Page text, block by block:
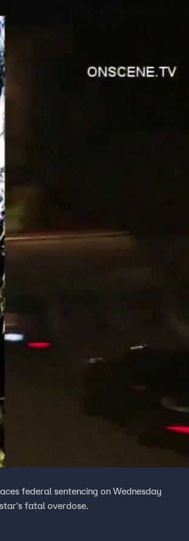
federal sentencing on Wednesday
fatal overdose.
Networks
News
Nation
Weather
Local